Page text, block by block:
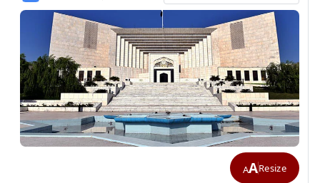
AAResize